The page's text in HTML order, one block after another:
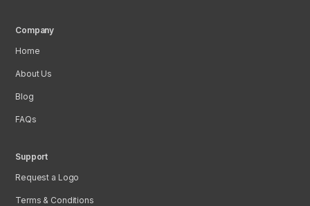
Company
Home
About Us
Blog
FAQs
Support
Request a Logo
Terms & Conditions